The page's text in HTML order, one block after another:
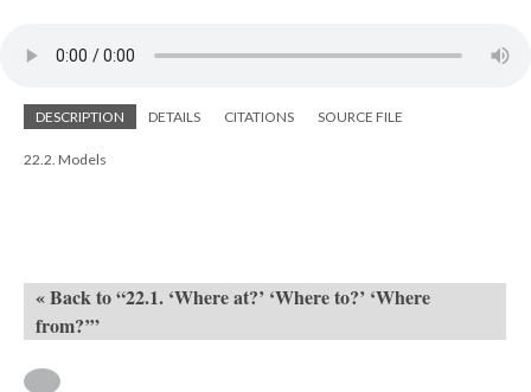
DESCRIPTION DETAILS CITATIONS SOURCE FILE
22.2. Models
« Back to “22.1. ‘Where at?’ ‘Where to?’ ‘Where
from?’”